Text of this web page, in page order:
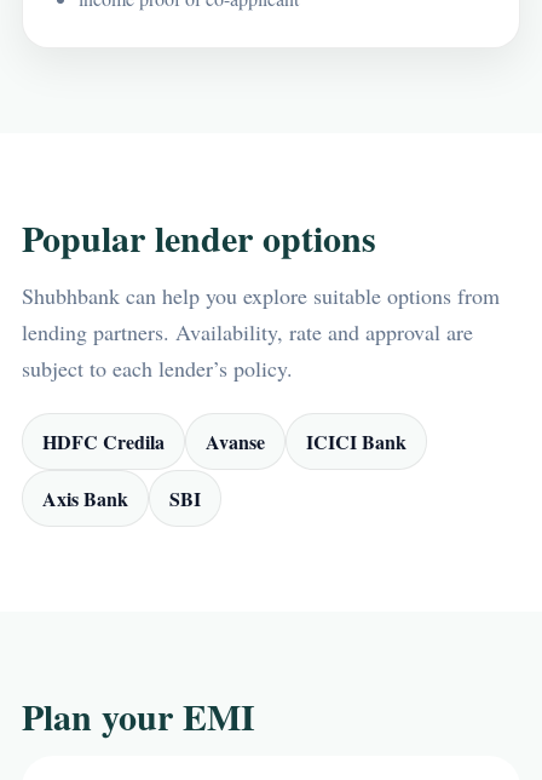
Popular lender options
Shubhbank can help you explore suitable options from
lending partners. Availability, rate and approval are
subject to each lender’s policy.
HDFC Credila Avanse ICICI Bank
Axis Bank SBI
Plan your EMI